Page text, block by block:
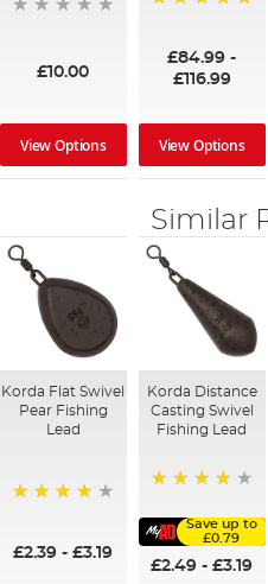
£10.00
View Options
£84.99 -
£116.99
View Options
Similar
Korda Flat Swivel
Pear Fishing
Lead
£2.39 -£3.19
Korda Distance
Casting Swivel
Fishing Lead
Save up to
£0.79
£2.49 -£3.19